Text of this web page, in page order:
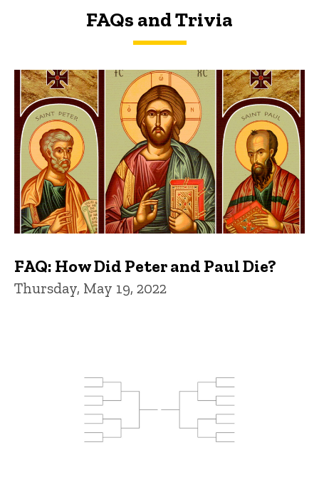
FAQs and Trivia
FAQs and Trivia
FAQ: How Did Peter and Paul Die?
Thursday, May 19, 2022